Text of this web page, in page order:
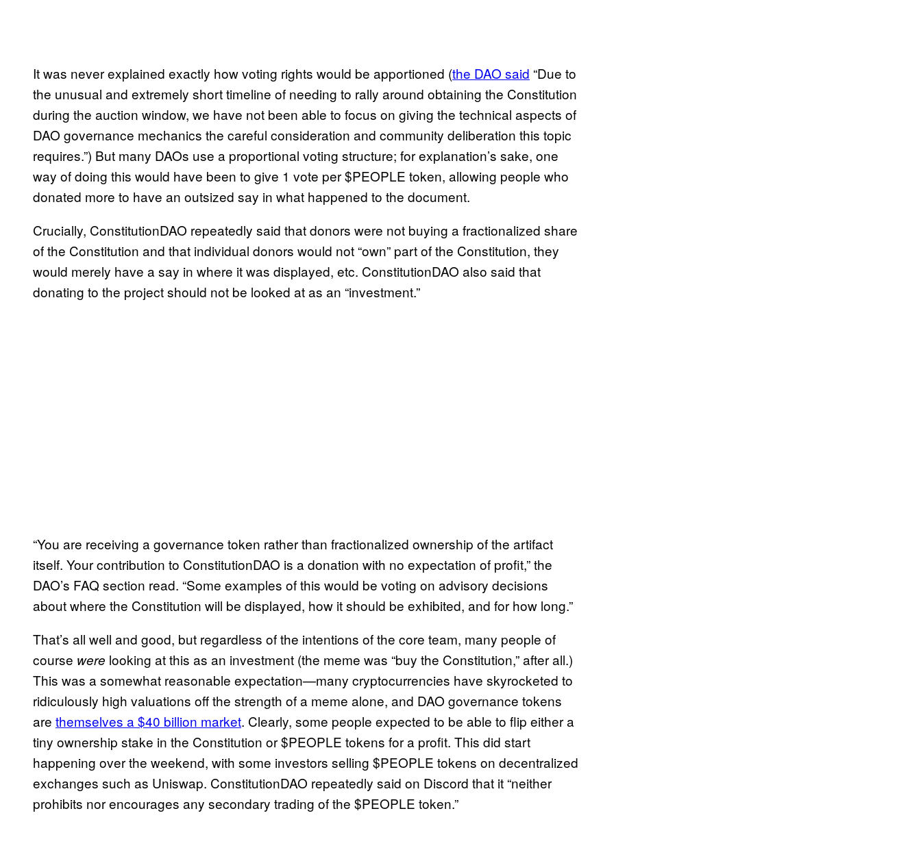
It was never explained exactly how voting rights would be apportioned (the DAO said “Due to
the unusual and extremely short timeline of needing to rally around obtaining the Constitution
during the auction window, we have not been able to focus on giving the technical aspects of
DAO governance mechanics the careful consideration and community deliberation this topic
requires.”) But many DAOs use a proportional voting structure; for explanation’s sake, one
way of doing this would have been to give 1 vote per $PEOPLE token, allowing people who
donated more to have an outsized say in what happened to the document.
Crucially, ConstitutionDAO repeatedly said that donors were not buying a fractionalized share
of the Constitution and that individual donors would not “own” part of the Constitution, they
would merely have a say in where it was displayed, etc. ConstitutionDAO also said that
donating to the project should not be looked at as an “investment.”
“You are receiving a governance token rather than fractionalized ownership of the artifact
itself. Your contribution to ConstitutionDAO is a donation with no expectation of profit,” the
DAO’s FAQ section read. “Some examples of this would be voting on advisory decisions
about where the Constitution will be displayed, how it should be exhibited, and for how long.”
That’s all well and good, but regardless of the intentions of the core team, many people of
course were looking at this as an investment (the meme was “buy the Constitution,” after all.)
This was a somewhat reasonable expectation—many cryptocurrencies have skyrocketed to
ridiculously high valuations off the strength of a meme alone, and DAO governance tokens
are themselves a $40 billion market. Clearly, some people expected to be able to flip either a
tiny ownership stake in the Constitution or $PEOPLE tokens for a profit. This did start
happening over the weekend, with some investors selling $PEOPLE tokens on decentralized
exchanges such as Uniswap. ConstitutionDAO repeatedly said on Discord that it “neither
prohibits nor encourages any secondary trading of the $PEOPLE token.”